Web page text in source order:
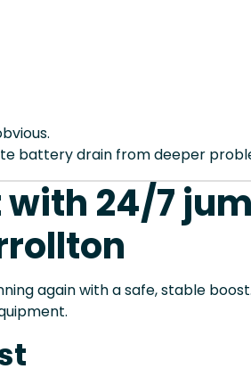
battery drain from deeper
24/7
again with a safe, stable boost.